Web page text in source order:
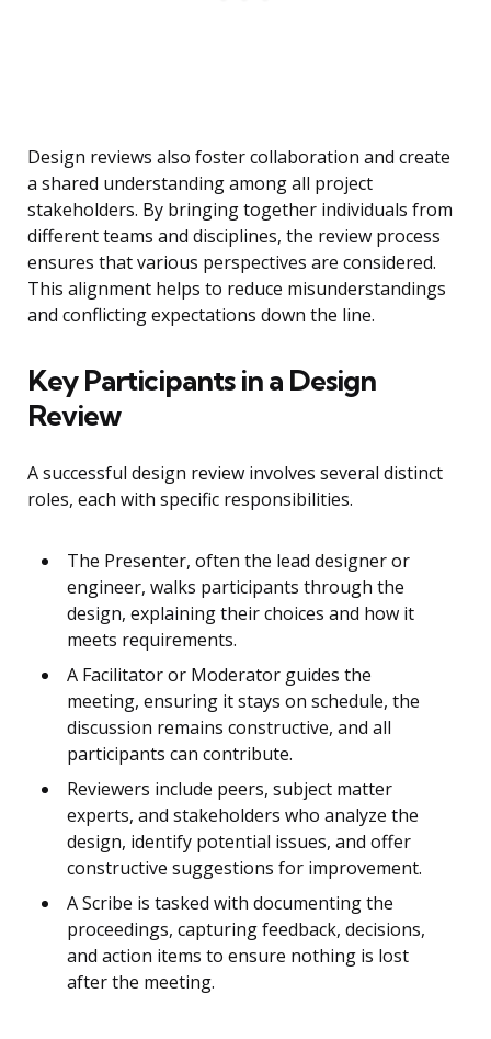
Design reviews also foster collaboration and create
a shared understanding among all project
stakeholders. By bringing together individuals from
different teams and disciplines, the review process
ensures that various perspectives are considered.
This alignment helps to reduce misunderstandings
and conflicting expectations down the line.
Key Participants in a Design
Review
A successful design review involves several distinct
roles, each with specific responsibilities.
The Presenter, often the lead designer or
engineer, walks participants through the
design, explaining their choices and how it
meets requirements.
A Facilitator or Moderator guides the
meeting, ensuring it stays on schedule, the
discussion remains constructive, and all
participants can contribute.
Reviewers include peers, subject matter
experts, and stakeholders who analyze the
design, identify potential issues, and offer
constructive suggestions for improvement.
A Scribe is tasked with documenting the
proceedings, capturing feedback, decisions,
and action items to ensure nothing is lost
after the meeting.